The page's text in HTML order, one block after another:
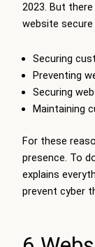
2023. But
website secure
Securing
Preventing
Securing
Maintaining
For these
presence. To
explains
prevent cyber